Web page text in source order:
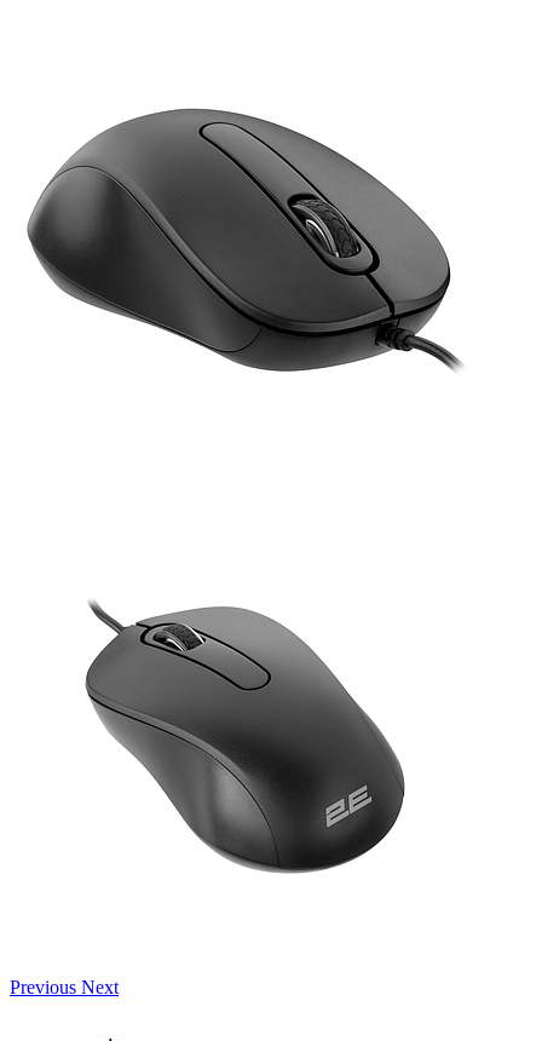
Previous Next